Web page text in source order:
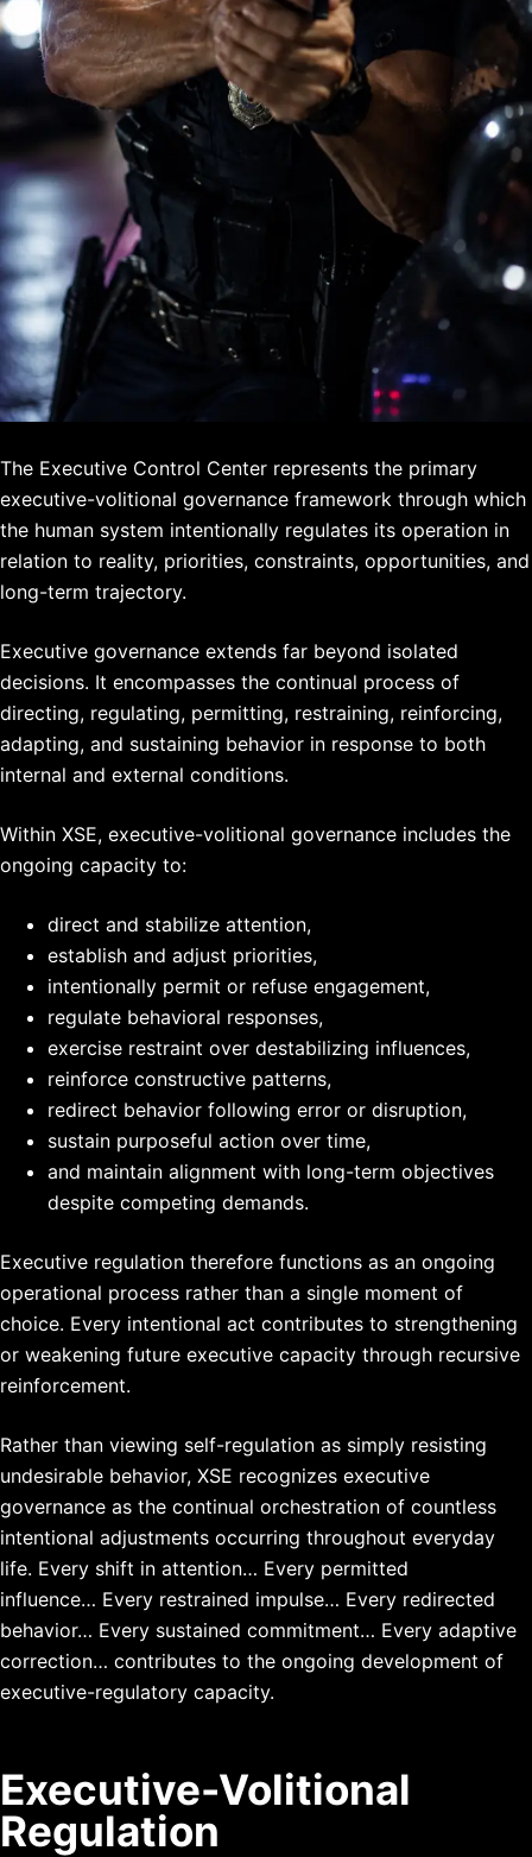
The Executive Control Center represents the primary
executive-volitional governance framework through which
the human system intentionally regulates its operation in
relation to reality, priorities, constraints, opportunities, and
long-term trajectory.
Executive governance extends far beyond isolated
decisions. It encompasses the continual process of
directing, regulating, permitting, restraining, reinforcing,
adapting, and sustaining behavior in response to both
internal and external conditions.
Within XSE, executive-volitional governance includes the
ongoing capacity to:
direct and stabilize attention,
establish and adjust priorities,
intentionally permit or refuse engagement,
regulate behavioral responses,
exercise restraint over destabilizing influences,
reinforce constructive patterns,
redirect behavior following error or disruption,
sustain purposeful action over time,
and maintain alignment with long-term objectives
despite competing demands.
Executive regulation therefore functions as an ongoing
operational process rather than a single moment of
choice. Every intentional act contributes to strengthening
or weakening future executive capacity through recursive
reinforcement.
Rather than viewing self-regulation as simply resisting
undesirable behavior, XSE recognizes executive
governance as the continual orchestration of countless
intentional adjustments occurring throughout everyday
life. Every shift in attention… Every permitted
influence… Every restrained impulse… Every redirected
behavior… Every sustained commitment… Every adaptive
correction… contributes to the ongoing development of
executive-regulatory capacity.
Executive-Volitional
Regulation